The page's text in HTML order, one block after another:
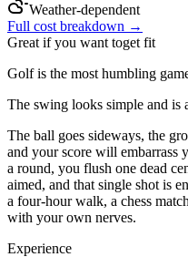
Weather-dependent
Full cost breakdown →
Great if you want toget fit
Golf is the most humbling
The swing looks simple and is
The ball goes sideways, the
and your score will embarrass
a round, you flush one dead
aimed, and that single shot is
a four-hour walk, a chess
with your own nerves.
Experience